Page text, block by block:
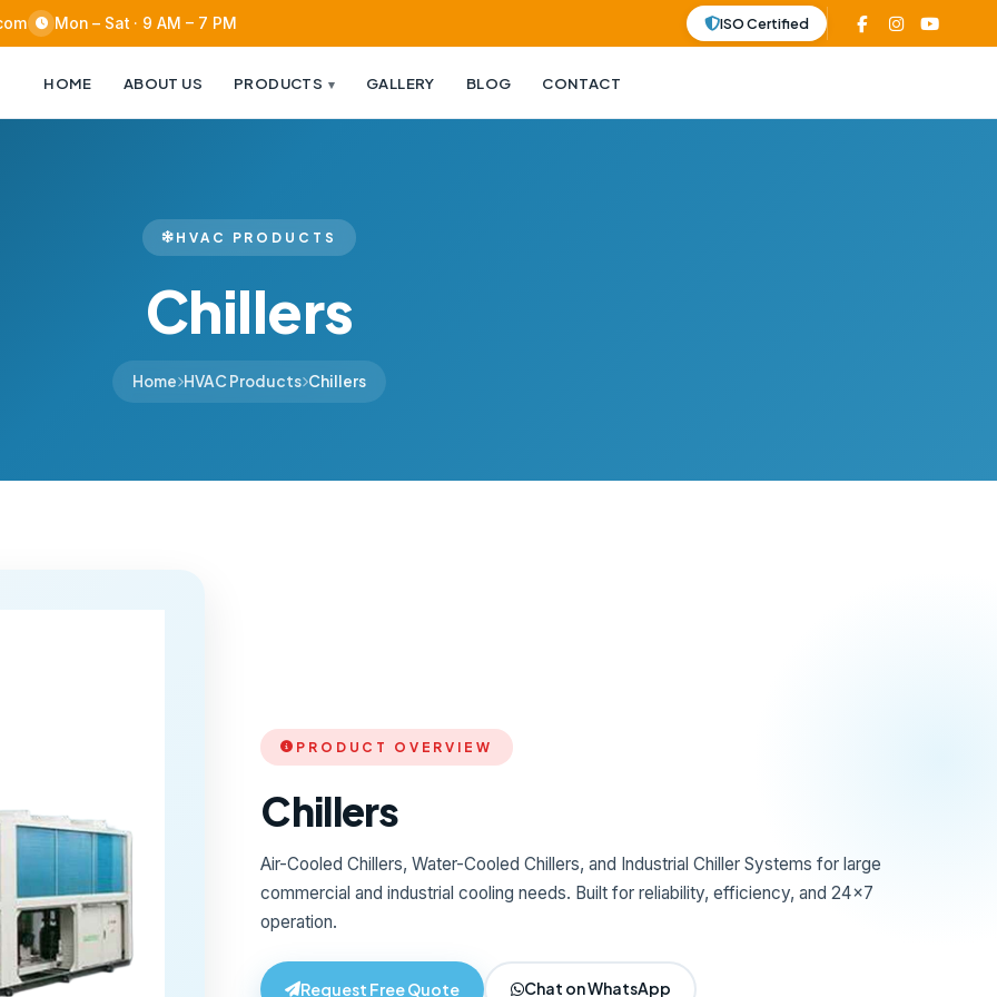
Mon – Sat · 9 AM – 7 PM ISO Certified
HOME ABOUT US PRODUCTS GALLERY BLOG CONTACT
HVAC PRODUCTS
Chillers
Home HVAC Products Chillers
PRODUCT OVERVIEW
Chillers
Air-Cooled Chillers, Water-Cooled Chillers, and Industrial Chiller Systems for large
commercial and industrial cooling needs. Built for reliability, efficiency, and 24x7
operation.
Request Free Quote Chat on WhatsApp